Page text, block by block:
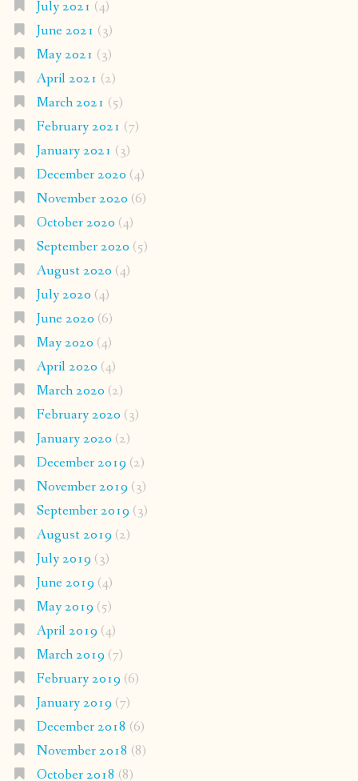
July 2021 (4)
June 2021 (3)
May 2021 (3)
April 2021 (2)
March 2021 (5)
February 2021 (7)
January 2021 (3)
December 2020 (4)
November 2020 (6)
October 2020 (4)
September 2020 (5)
August 2020 (4)
July 2020 (4)
June 2020 (6)
May 2020 (4)
April 2020 (4)
March 2020 (2)
February 2020 (3)
January 2020 (2)
December 2019 (2)
November 2019 (3)
September 2019 (3)
August 2019 (2)
July 2019 (3)
June 2019 (4)
May 2019 (5)
April 2019 (4)
March 2019 (7)
February 2019 (6)
January 2019 (7)
December 2018 (6)
November 2018 (8)
October 2018 (8)